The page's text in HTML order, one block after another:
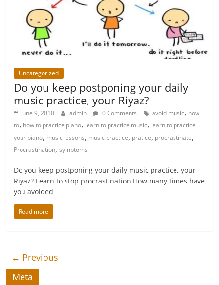
Uncategorized
Do you keep postponing your daily
music practice, your Riyaz?
June 9, 2010 admin 0 Comments avoid music, how
to, how to practice piano, learn to practice music, learn to practice
your piano, music lessons, music practice, pratice, procrastinate,
Procrastination,symptoms
Do you keep postponing your daily music practice, your
Riyaz? Learn to stop procrastination How many times have
you avoided
Read more
← Previous
Meta